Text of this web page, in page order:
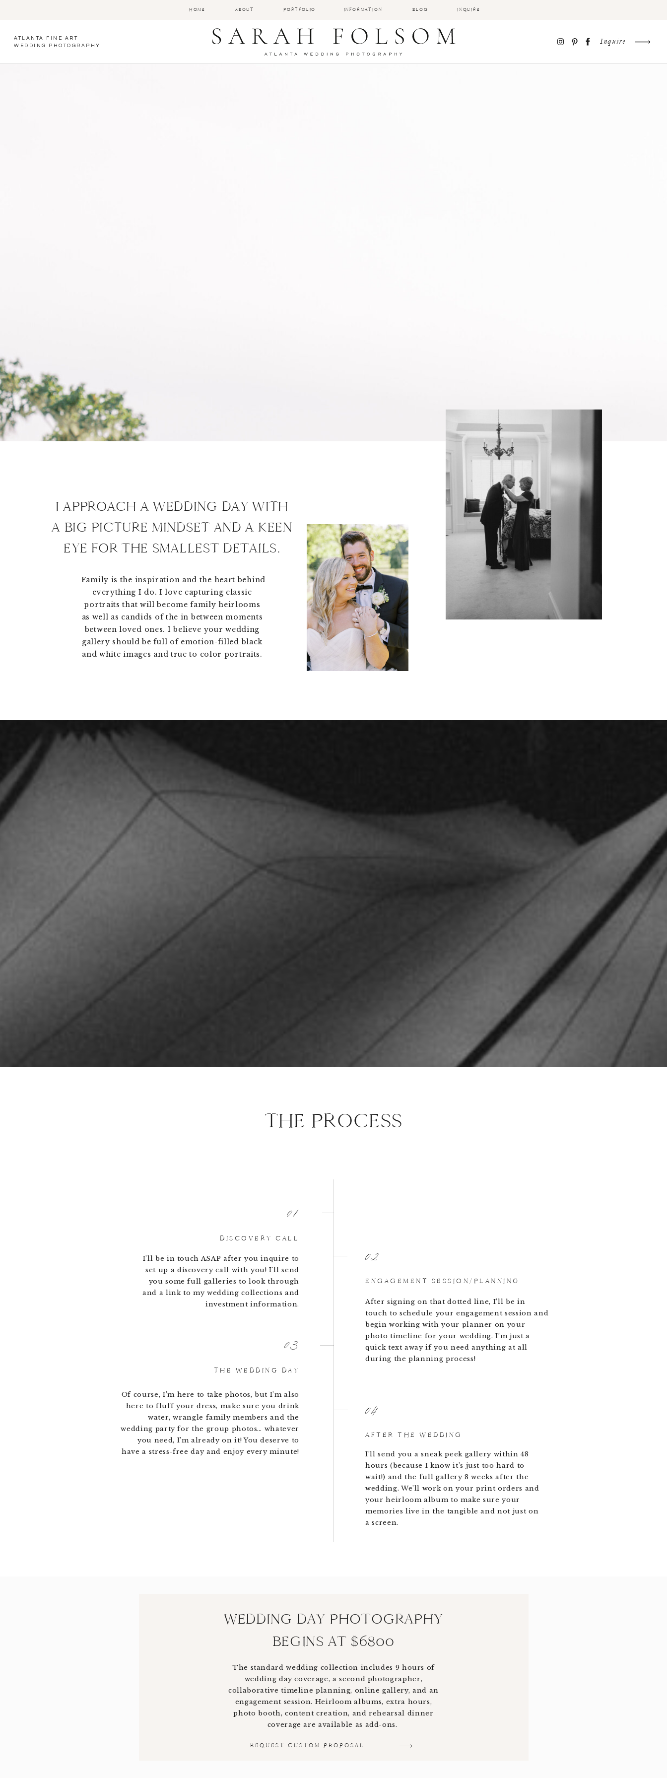
HOME ABOUT PORTFOLIO INFORMATION INQUIRE
BLOG
Inquire
ATLANTA FINE ART
WEDDING PHOTOGRAPHY
Family is the inspiration and the heart behind
everything I do. I love capturing classic
portraits that will become family heirlooms
as well as candids of the in between moments
between loved ones. I believe your wedding
gallery should be full of emotion-filled black
and white images and true to color portraits.
I APPROACH A WEDDING DAY WITH
A BIG PICTURE MINDSET AND A KEEN
EYE FOR THE SMALLEST DETAILS.
DISCOVERY CALL
THE PROCESS
I’ll be in touch ASAP after you inquire to
set up a discovery call with you! I'll send
you some full galleries to look through
and a link to my wedding collections and
investment information.
01
ENGAGEMENT SESSION/PLANNING
After signing on that dotted line, I’ll be in
touch to schedule your engagement session and
begin working with your planner on your
photo timeline for your wedding. I’m just a
quick text away if you need anything at all
during the planning process!
02
THE WEDDING DAY
Of course, I’m here to take photos, but I’m also
here to fluff your dress, make sure you drink
water, wrangle family members and the
wedding party for the group photos… whatever
you need, I’m already on it! You deserve to
have a stress-free day and enjoy every minute!
03
AFTER THE WEDDING
I’ll send you a sneak peek gallery within 48
hours (because I know it’s just too hard to
wait!) and the full gallery 8 weeks after the
wedding. We’ll work on your print orders and
your heirloom album to make sure your
memories live in the tangible and not just on
a screen.
04
WEDDING DAY PHOTOGRAPHY
BEGINS AT $6800
The standard wedding collection includes 9 hours of
wedding day coverage, a second photographer,
collaborative timeline planning, online gallery, and an
engagement session. Heirloom albums, extra hours,
photo booth, content creation, and rehearsal dinner
coverage are available as add-ons.
REQUEST CUSTOM PROPOSAL